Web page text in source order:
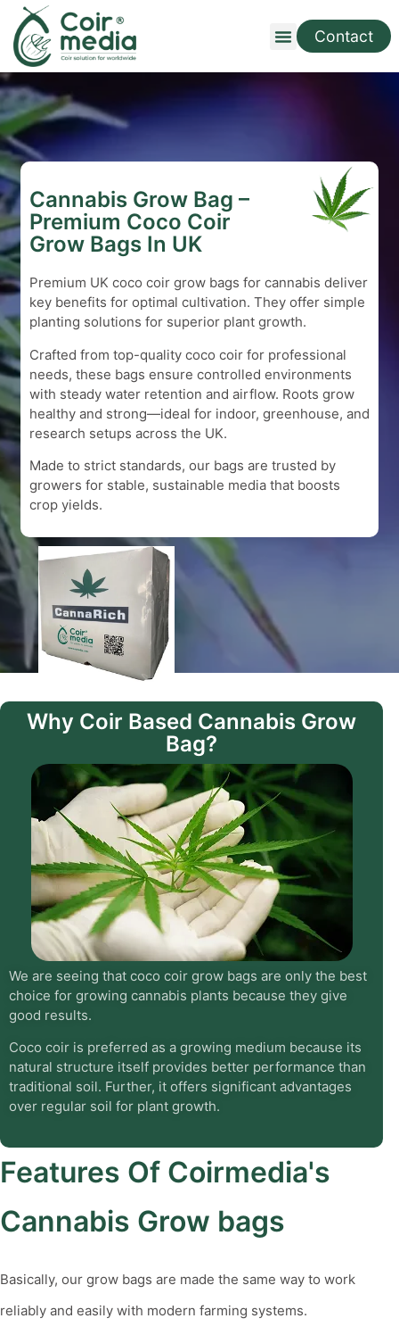
Contact
Cannabis Grow Bag –
Premium Coco Coir
Grow Bags In UK
Premium UK coco coir grow bags for cannabis deliver
key benefits for optimal cultivation. They offer simple
planting solutions for superior plant growth.
Crafted from top-quality coco coir for professional
needs, these bags ensure controlled environments
with steady water retention and airflow. Roots grow
healthy and strong—ideal for indoor, greenhouse, and
research setups across the UK.
Made to strict standards, our bags are trusted by
growers for stable, sustainable media that boosts
crop yields.
Why Coir Based Cannabis Grow
Bag?
We are seeing that coco coir grow bags are only the best
choice for growing cannabis plants because they give
good results.
Coco coir is preferred as a growing medium because its
natural structure itself provides better performance than
traditional soil. Further, it offers significant advantages
over regular soil for plant growth.
Features Of Coirmedia's
Cannabis Grow bags
Basically, our grow bags are made the same way to work
reliably and easily with modern farming systems.